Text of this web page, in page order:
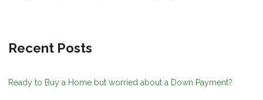
Recent Posts
Ready to Buy a Home but worried about a Down Payment?